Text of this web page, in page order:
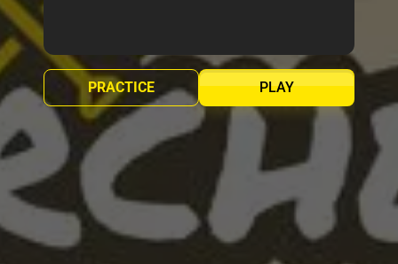
PLAY
PRACTICE